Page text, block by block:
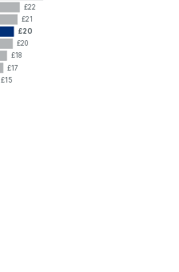
£22
£21
£20
£20
£18
£17
£15